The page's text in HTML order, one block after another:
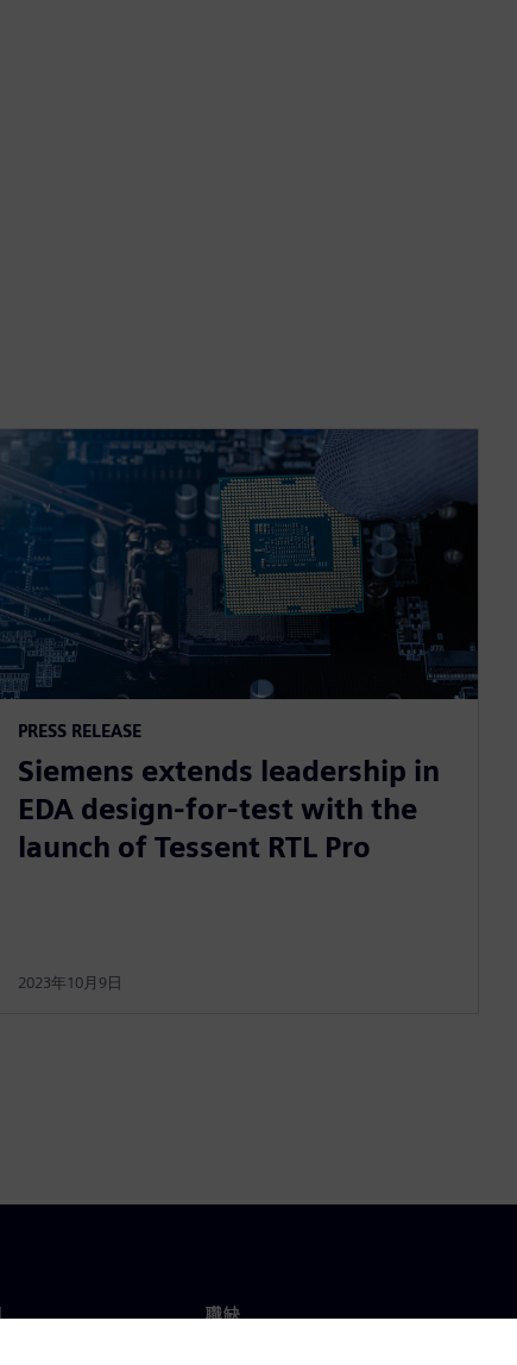
PRESS RELEASE
Siemens extends leadership in
EDA design-for-test with the
launch of Tessent RTL Pro
2023年10月9日
職缺